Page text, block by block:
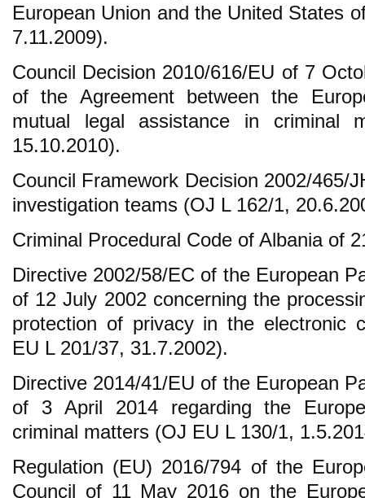
European Union and the United States
7.11.2009).
Council Decision 2010/616/EU of 7
of the Agreement between the
mutual legal assistance in criminal
15.10.2010).
Council Framework Decision 2002/465/
investigation teams (OJ L 162/1,
Criminal Procedural Code of Albania of
Directive 2002/58/EC of the European
of 12 July 2002 concerning the
protection of privacy in the electronic
EU L 201/37, 31.7.2002).
Directive 2014/41/EU of the European
of 3 April 2014 regarding the
criminal matters (OJ EU L 130/1,
Regulation (EU) 2016/794 of the
Council of 11 May 2016 on the